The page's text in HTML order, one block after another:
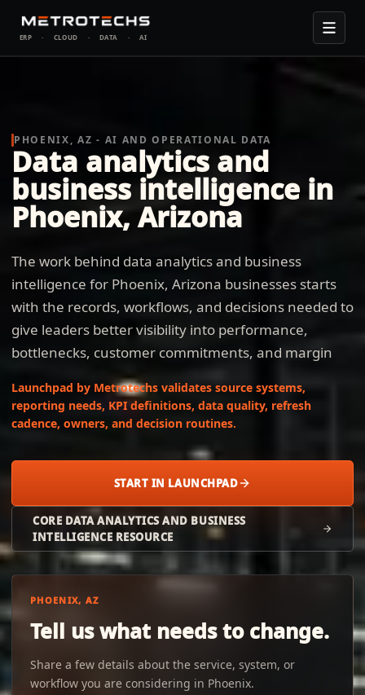
ERP · CLOUD · DATA · AI
PHOENIX, AZ - AI AND OPERATIONAL DATA
Data analytics and
business intelligence in
Phoenix, Arizona
The work behind data analytics and business
intelligence for Phoenix, Arizona businesses starts
with the records, workflows, and decisions needed to
give leaders better visibility into performance,
bottlenecks, customer commitments, and margin
Launchpad by Metrotechs validates source systems,
reporting needs, KPI definitions, data quality, refresh
cadence, owners, and decision routines.
START IN LAUNCHPAD
CORE DATA ANALYTICS AND BUSINESS
INTELLIGENCE RESOURCE
PHOENIX, AZ
Tell us what needs to change.
Share a few details about the service, system, or
workflow you are considering in Phoenix.